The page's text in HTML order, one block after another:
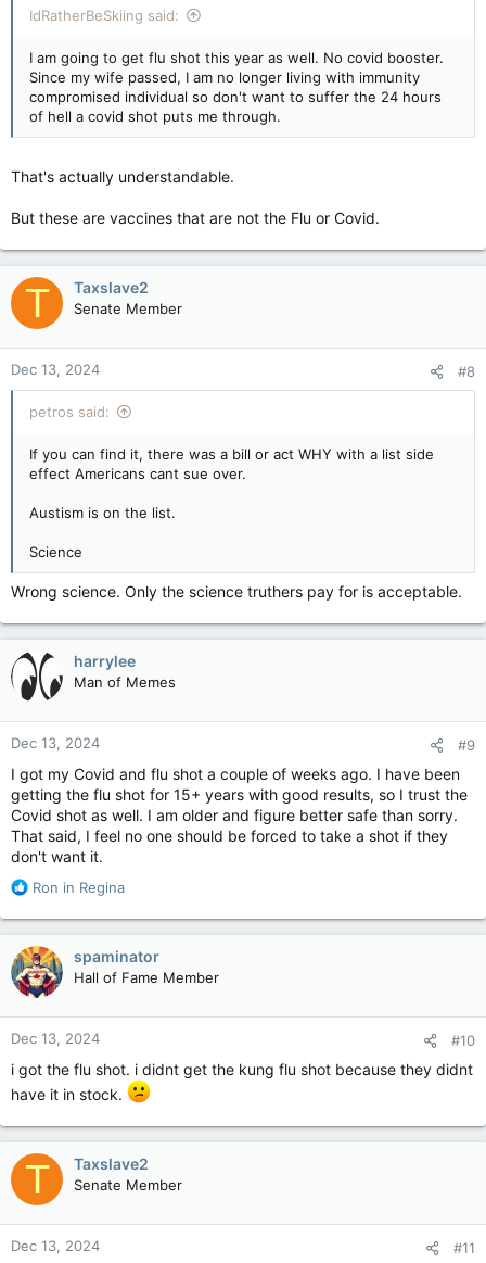
IdRatherBeSkiing said:
I am going to get flu shot this year as well. No covid booster.
Since my wife passed, I am no longer living with immunity
compromised individual so don't want to suffer the 24 hours
of hell a covid shot puts me through.
That's actually understandable.
But these are vaccines that are not the Flu or Covid.
T Taxslave2
Senate Member
Dec 13, 2024 #8
petros said:
If you can find it, there was a bill or act WHY with a list side
effect Americans cant sue over.
Austism is on the list.
Science
Wrong science. Only the science truthers pay for is acceptable.
harrylee
Man of Memes
Dec 13, 2024 #9
I got my Covid and flu shot a couple of weeks ago. I have been
getting the flu shot for 15+ years with good results, so I trust the
Covid shot as well. I am older and figure better safe than sorry.
That said, I feel no one should be forced to take a shot if they
don't want it.
R
a
c
t
i
o
n
s
Ron in Regina
spaminator
Hall of Fame Member
Dec 13, 2024 #10
i got the flu shot. i didnt get the kung flu shot because they didnt
have it in stock.
T Taxslave2
Senate Member
Dec 13, 2024 #11